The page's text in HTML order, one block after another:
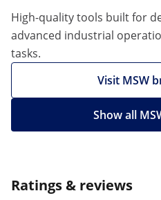
High-quality tools built for
advanced industrial
tasks.
Visit MSW
Show all
Ratings & reviews